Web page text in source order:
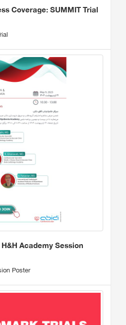
Coverage: SUMMIT Trial
Academy Session
Poster